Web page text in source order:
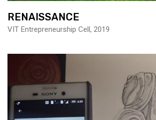
RENAISSANCE
VIT Entrepreneurship Cell, 2019